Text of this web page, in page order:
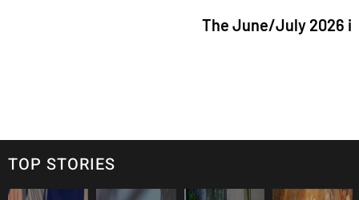
The June/July 2026 issue of
TOP STORIES